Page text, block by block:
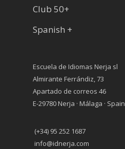
Club 50+
Spanish +
Escuela de Idiomas Nerja sl
Almirante Ferrándiz, 73
Apartado de correos 46
E-29780 Nerja · Málaga · Spain
(+34) 95 252 1687
info@idnerja.com